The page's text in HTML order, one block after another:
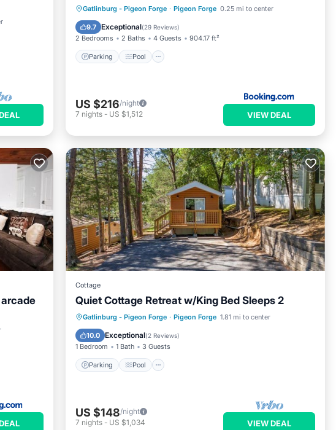
Gatlinburg - Pigeon Forge · Pigeon Forge 0.25 mi to center
9.7 Exceptional(29 Reviews)
2 Bedrooms 2 Baths 4 Guests 904.17 ft²
Parking Pool
Parking Pool
Skiing
Balcony/Terrace
US $216/night
7 nights - US $1,512 VIEW DEAL
Cottage
Quiet Cottage Retreat w/King Bed Sleeps 2
Gatlinburg - Pigeon Forge · Pigeon Forge 1.81 mi to center
10.0 Exceptional(2 Reviews)
1 Bedroom 1 Bath 3 Guests
Parking Pool
Parking Pool
Kitchen
Air Conditioner
US $148/night
7 nights - US $1,034 VIEW DEAL